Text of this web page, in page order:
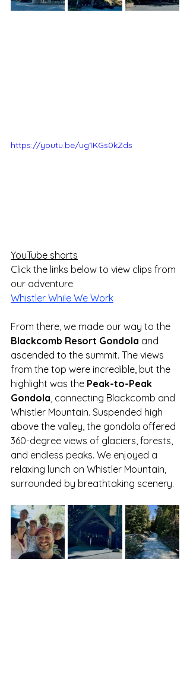
https://youtu.be/ug1KGs0kZds
YouTube shorts
Click the links below to view clips from
our adventure
Whistler While We Work
From there, we made our way to the
Blackcomb Resort Gondola and
ascended to the summit. The views
from the top were incredible, but the
highlight was the Peak-to-Peak
Gondola, connecting Blackcomb and
Whistler Mountain. Suspended high
above the valley, the gondola offered
360-degree views of glaciers, forests,
and endless peaks. We enjoyed a
relaxing lunch on Whistler Mountain,
surrounded by breathtaking scenery.